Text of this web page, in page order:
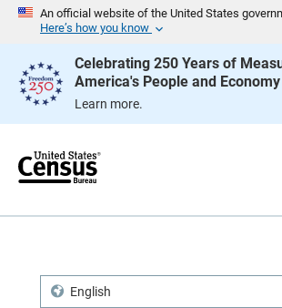
An official website of the United States
Here’s how you know
Celebrating 250 Years of
America's People and Economy
Learn more.
e
English
g